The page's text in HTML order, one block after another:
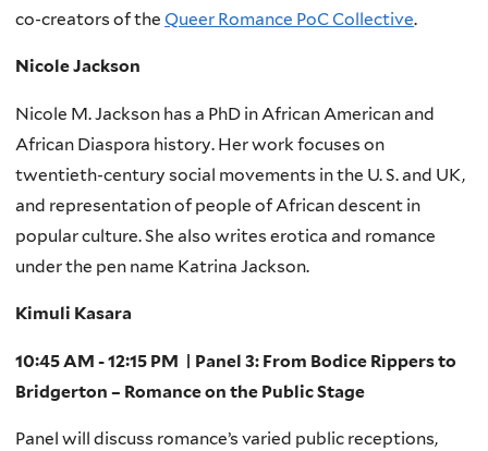
co-creators of the Queer Romance PoC Collective.
Nicole Jackson
Nicole M. Jackson has a PhD in African American and
African Diaspora history. Her work focuses on
twentieth-century social movements in the U. S. and UK,
and representation of people of African descent in
popular culture. She also writes erotica and romance
under the pen name Katrina Jackson.
Kimuli Kasara
10:45 AM - 12:15 PM | Panel 3: From Bodice Rippers to
Bridgerton – Romance on the Public Stage
Panel will discuss romance’s varied public receptions,